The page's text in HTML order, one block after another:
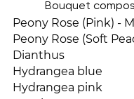
Bouquet
Peony Rose (Pink) -
Peony Rose (Soft
Dianthus
Hydrangea blue
Hydrangea pink